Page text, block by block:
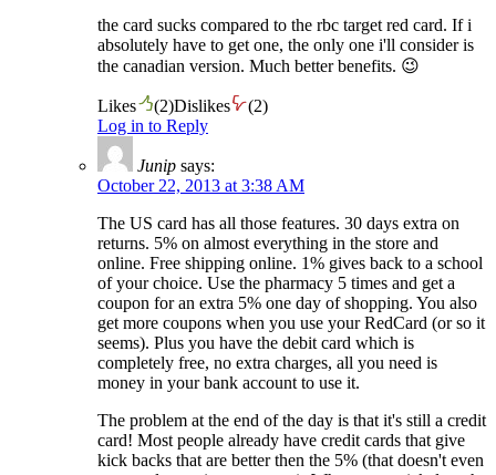
the card sucks compared to the rbc target red card. If i
absolutely have to get one, the only one i'll consider is
the canadian version. Much better benefits. 😉
Likes (2)Dislikes (2)
Log in to Reply
Junip says:
October 22, 2013 at 3:38 AM
The US card has all those features. 30 days extra on
returns. 5% on almost everything in the store and
online. Free shipping online. 1% gives back to a school
of your choice. Use the pharmacy 5 times and get a
coupon for an extra 5% one day of shopping. You also
get more coupons when you use your RedCard (or so it
seems). Plus you have the debit card which is
completely free, no extra charges, all you need is
money in your bank account to use it.
The problem at the end of the day is that it's still a credit
card! Most people already have credit cards that give
kick backs that are better then the 5% (that doesn't even